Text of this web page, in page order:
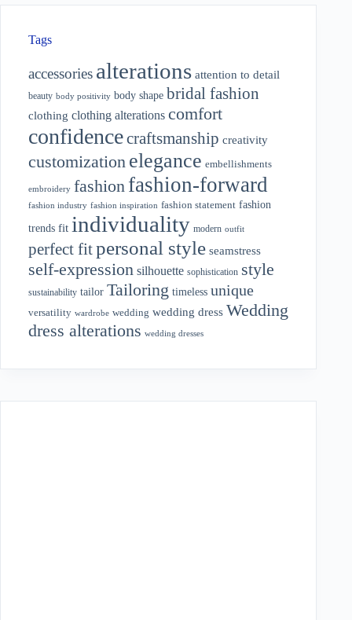
Tags
accessories alterations attention to detail
beauty body positivity body shape bridal fashion
clothing clothing alterations comfort
confidencecraftsmanship creativity
customization elegance embellishments
embroidery fashion fashion-forward
fashion industry fashion inspiration fashion statement fashion
trends fit individuality modern outfit
perfect fitpersonal style seamstress
self-expression silhouette sophistication style
sustainability tailor Tailoring timeless unique
versatility wardrobe wedding wedding dress Wedding
dress alterations wedding dresses